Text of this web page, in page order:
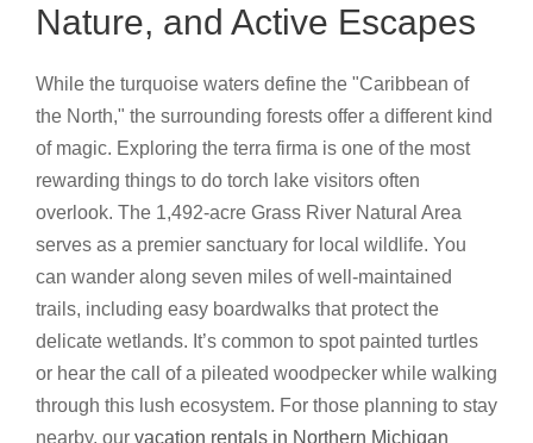
Nature, and Active Escapes
While the turquoise waters define the "Caribbean of
the North," the surrounding forests offer a different kind
of magic. Exploring the terra firma is one of the most
rewarding things to do torch lake visitors often
overlook. The 1,492-acre Grass River Natural Area
serves as a premier sanctuary for local wildlife. You
can wander along seven miles of well-maintained
trails, including easy boardwalks that protect the
delicate wetlands. It’s common to spot painted turtles
or hear the call of a pileated woodpecker while walking
through this lush ecosystem. For those planning to stay
nearby, our vacation rentals in Northern Michigan